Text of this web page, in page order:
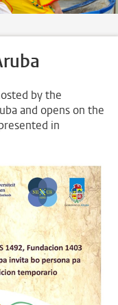
by the
and opens on the
in